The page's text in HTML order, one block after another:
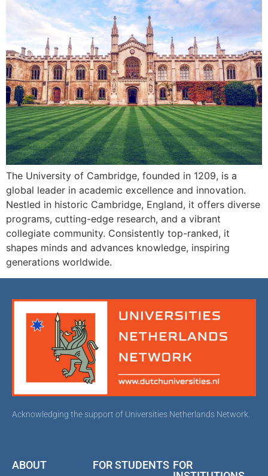
The University of Cambridge, founded in 1209, is a
global leader in academic excellence and innovation.
Nestled in historic Cambridge, England, it offers diverse
programs, cutting-edge research, and a vibrant
collegiate community. Consistently top-ranked, it
shapes minds and advances knowledge, inspiring
generations worldwide.
Acknowledging the support of Universities Netherlands Network.
ABOUT FOR STUDENTS FOR